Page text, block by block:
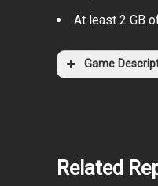
At least 2 GB
Game
Related